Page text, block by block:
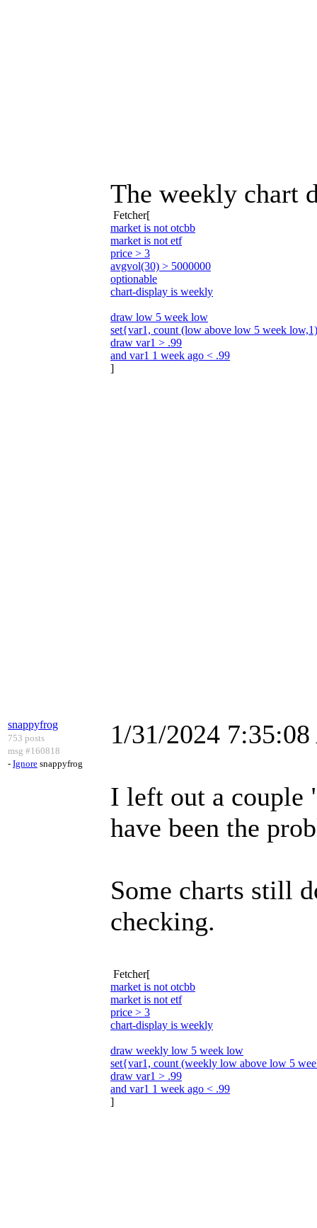
The weekly chart
Fetcher[
market is not otcbb
market is not etf
price > 3
avgvol(30) > 5000000
optionable
chart-display is weekly
draw low 5 week low
set{var1, count (low above low 5 week
draw var1 > .99
and var1 1 week ago < .99
]
snappyfrog
753 posts
msg #160818
- Ignore snappyfrog
1/31/2024
I left out a couple
have been the
Some charts still
checking.
Fetcher[
market is not otcbb
market is not etf
price > 3
chart-display is weekly
draw weekly low 5 week low
set{var1, count (weekly low above low 5
draw var1 > .99
and var1 1 week ago < .99
]